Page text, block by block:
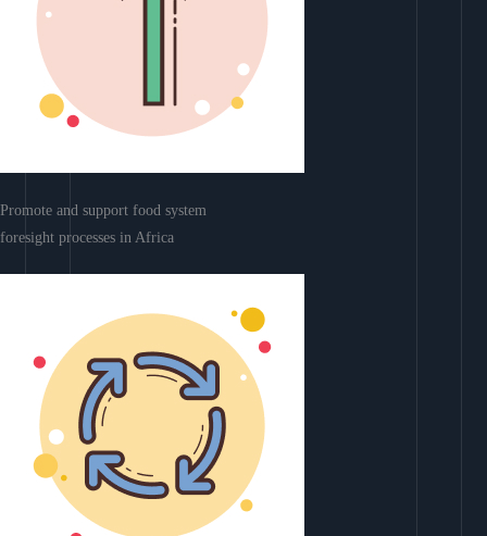
Promote and support food system
foresight processes in Africa